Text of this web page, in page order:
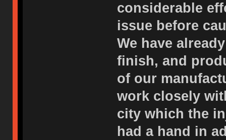
considerable
issue before
We have
finish, and
of our
work closely
city which the
had a hand in